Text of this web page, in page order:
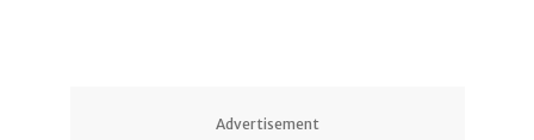
Advertisement